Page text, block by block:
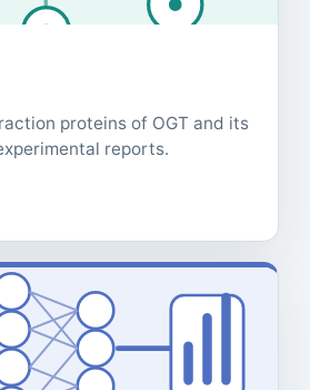
proteins of OGT and its
reports.